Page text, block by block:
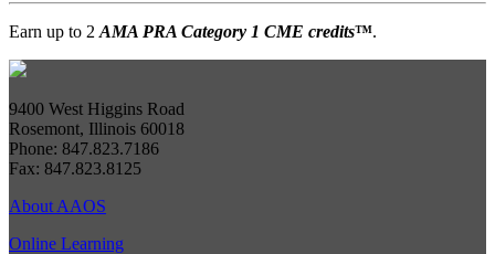
Earn up to 2 AMA PRA Category 1 CME credits™.
9400 West Higgins Road
Rosemont, Illinois 60018
Phone: 847.823.7186
Fax: 847.823.8125
About AAOS
Online Learning